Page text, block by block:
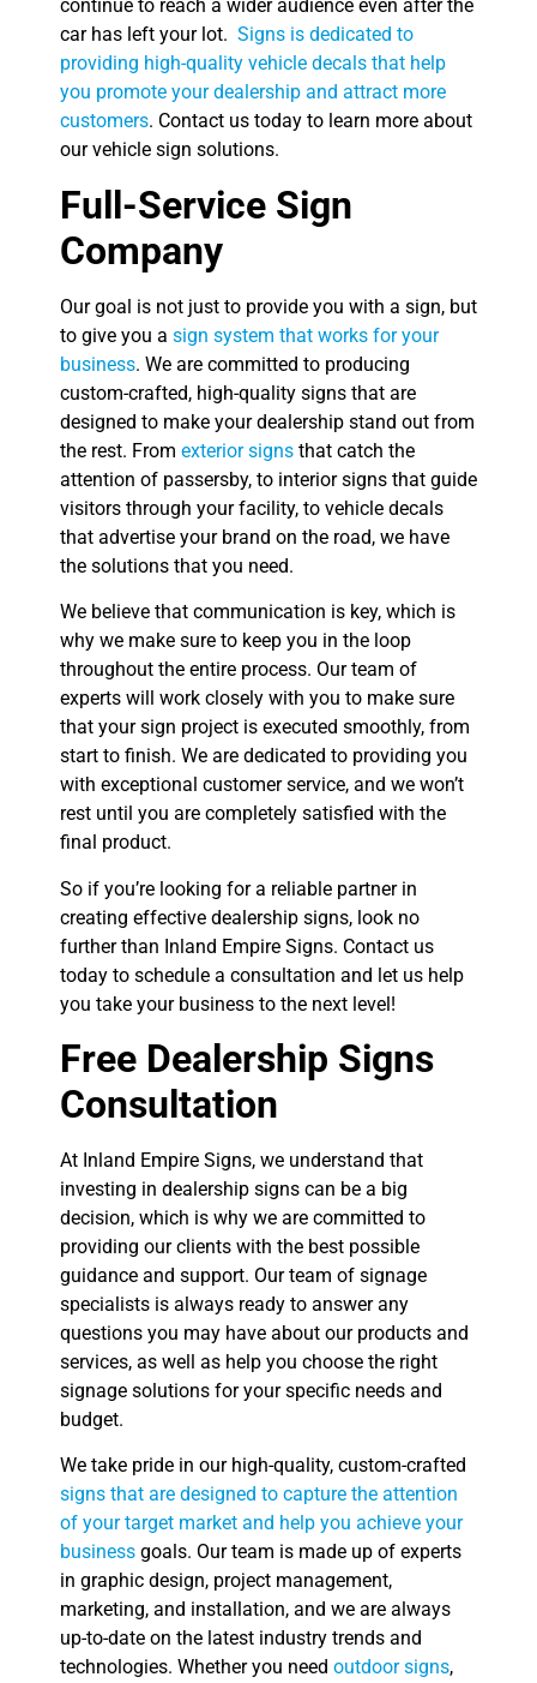
continue to reach a wider audience even after the
car has left your lot. Signs is dedicated to
providing high-quality vehicle decals that help
you promote your dealership and attract more
customers. Contact us today to learn more about
our vehicle sign solutions.
Full-Service Sign
Company
Our goal is not just to provide you with a sign, but
to give you a sign system that works for your
business. We are committed to producing
custom-crafted, high-quality signs that are
designed to make your dealership stand out from
the rest. From exterior signs that catch the
attention of passersby, to interior signs that guide
visitors through your facility, to vehicle decals
that advertise your brand on the road, we have
the solutions that you need.
We believe that communication is key, which is
why we make sure to keep you in the loop
throughout the entire process. Our team of
experts will work closely with you to make sure
that your sign project is executed smoothly, from
start to finish. We are dedicated to providing you
with exceptional customer service, and we won’t
rest until you are completely satisfied with the
final product.
So if you’re looking for a reliable partner in
creating effective dealership signs, look no
further than Inland Empire Signs. Contact us
today to schedule a consultation and let us help
you take your business to the next level!
Free Dealership Signs
Consultation
At Inland Empire Signs, we understand that
investing in dealership signs can be a big
decision, which is why we are committed to
providing our clients with the best possible
guidance and support. Our team of signage
specialists is always ready to answer any
questions you may have about our products and
services, as well as help you choose the right
signage solutions for your specific needs and
budget.
We take pride in our high-quality, custom-crafted
signs that are designed to capture the attention
of your target market and help you achieve your
business goals. Our team is made up of experts
in graphic design, project management,
marketing, and installation, and we are always
up-to-date on the latest industry trends and
technologies. Whether you need outdoor signs,